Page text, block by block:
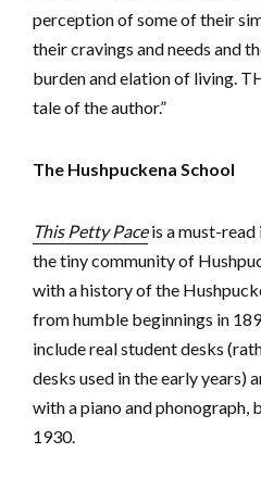
perception of some of their
their cravings and needs and
burden and elation of living.
tale of the author.”
The Hushpuckena School
This Petty Paceis a must-read
the tiny community of
with a history of the
from humble beginnings in
include real student desks
desks used in the early years)
with a piano and
1930.